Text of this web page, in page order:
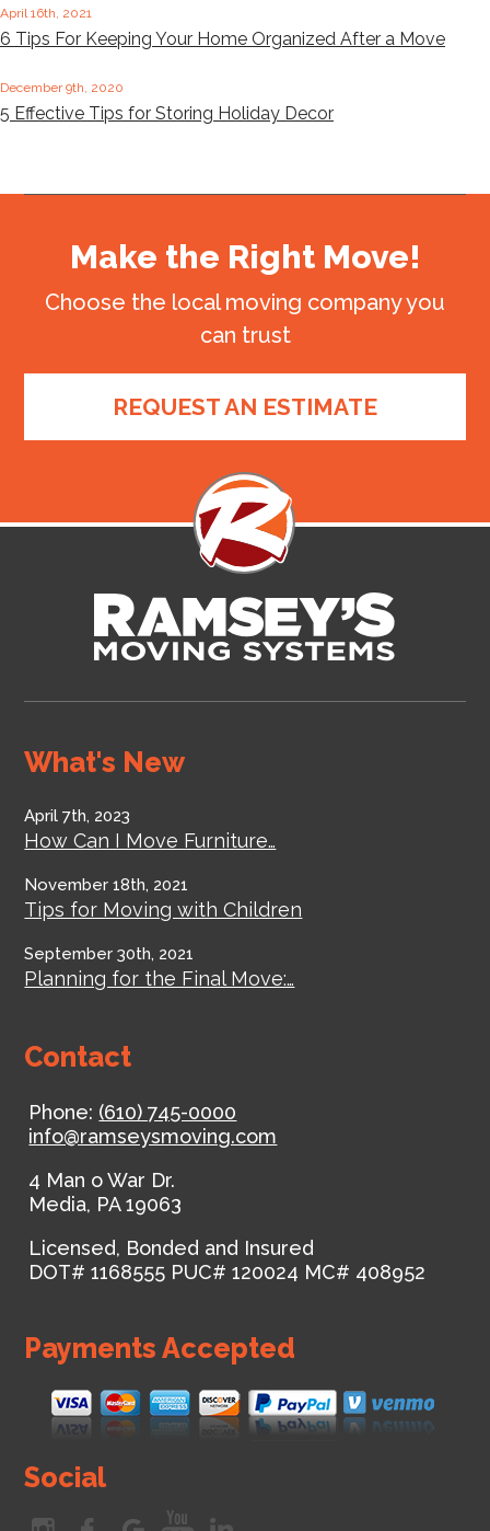
April 16th, 2021
6 Tips For Keeping Your Home Organized After a Move
December 9th, 2020
5 Effective Tips for Storing Holiday Decor
Make the Right Move!
Choose the local moving company you
can trust
REQUEST AN ESTIMATE
What's New
April 7th, 2023
How Can I Move Furniture…
November 18th, 2021
Tips for Moving with Children
September 30th, 2021
Planning for the Final Move:…
Contact
Phone: (610) 745-0000
info@ramseysmoving.com
4 Man o War Dr.
Media, PA 19063
Licensed, Bonded and Insured
DOT# 1168555 PUC# 120024 MC# 408952
Payments Accepted
Social